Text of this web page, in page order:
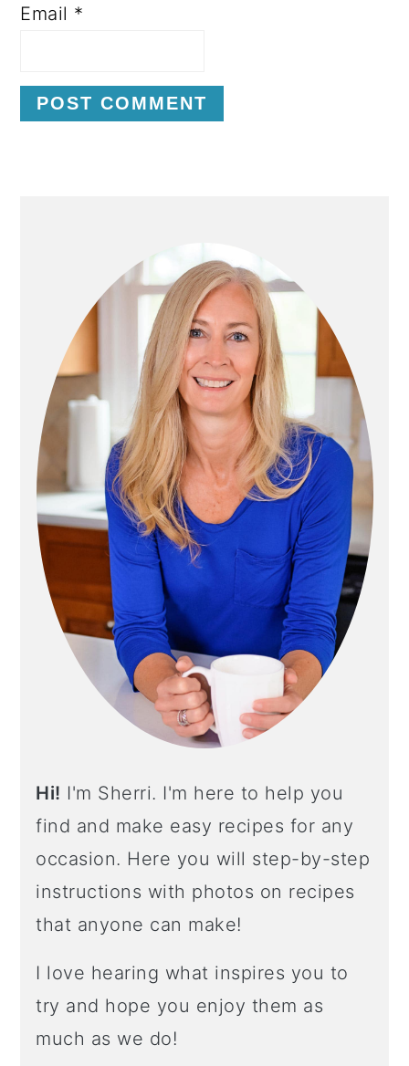
Email *
Y
S
D
Hi! I'm Sherri. I'm here to help you
find and make easy recipes for any
occasion. Here you will step-by-step
instructions with photos on recipes
that anyone can make!
I love hearing what inspires you to
try and hope you enjoy them as
much as we do!